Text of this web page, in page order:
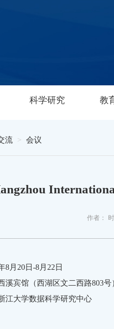
科学研究 教
流 会议
作者：
8月20日-8月22日
溪宾馆（西湖区文二西路803号
江大学数据科学研究中心